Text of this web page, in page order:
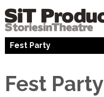
↓
SKIP
TO
MAIN
CONTENT
Fest Party
Fest Party